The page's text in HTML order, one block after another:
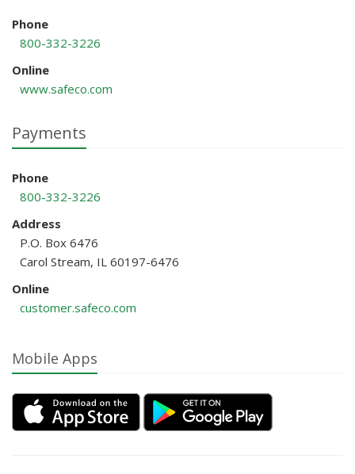
Phone
800-332-3226
Online
www.safeco.com
Payments
Phone
800-332-3226
Address
P.O. Box 6476
Carol Stream, IL 60197-6476
Online
customer.safeco.com
Mobile Apps